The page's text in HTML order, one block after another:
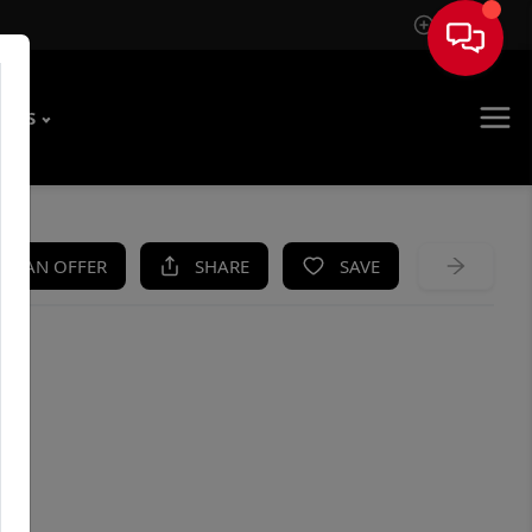
Sign In
US
AN OFFER SHARE SAVE